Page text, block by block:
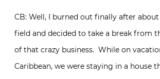
CB: Well, I burned out finally after
field and decided to take a break from
of that crazy business. While on
Caribbean, we were staying in a house